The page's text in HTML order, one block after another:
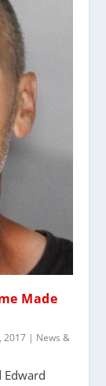
Made
2017 | News &
Edward